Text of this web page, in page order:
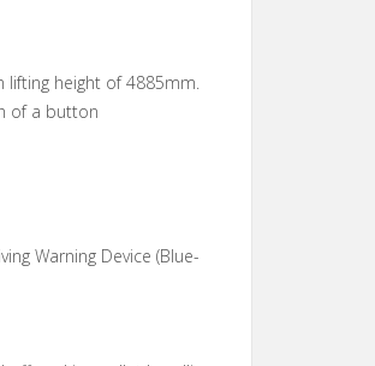
height of 4885mm.
of a button
Warning Device (Blue-